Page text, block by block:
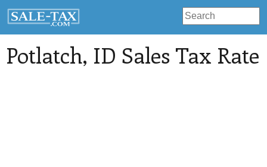
Potlatch, ID Sales Tax Rate